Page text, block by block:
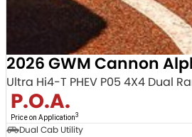
2026 GWM Cannon
Ultra Hi4-T PHEV P05 4X4 Dual
P.O.A.
Price on Application3
Dual Cab Utility